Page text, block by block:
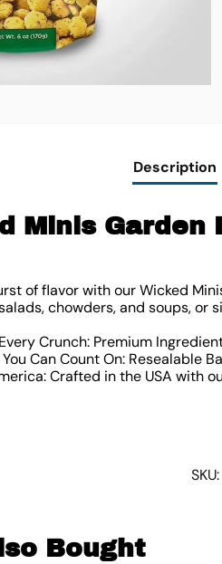
Description
Minis Garden
of flavor with our Wicked
chowders, and soups, or
Crunch: Premium
Can Count On: Resealable
Crafted in the USA with
SKU:
Bought